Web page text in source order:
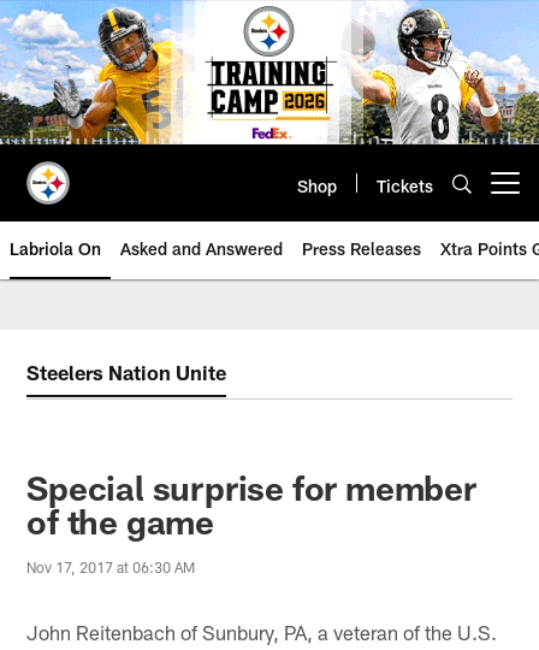
Skip
to
main
content
Shop Tickets
Labriola On Asked and Answered Press Releases Xtra Points
Steelers Nation Unite
Special surprise for member
of the game
Nov 17, 2017 at 06:30 AM
John Reitenbach of Sunbury, PA, a veteran of the U.S.